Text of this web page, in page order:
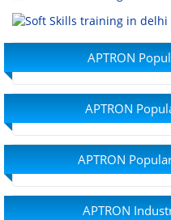
APTRON
APTRON
APTRON
APTRON